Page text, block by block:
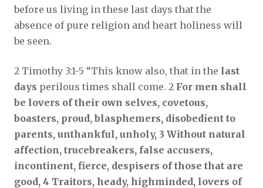
before us living in these last days that the
absence of pure religion and heart holiness will
be seen.
2 Timothy 3:1-5 “This know also, that in the last
days perilous times shall come. 2 For men shall
be lovers of their own selves, covetous,
boasters, proud, blasphemers, disobedient to
parents, unthankful, unholy, 3 Without natural
affection, trucebreakers, false accusers,
incontinent, fierce, despisers of those that are
good, 4 Traitors, heady, highminded, lovers of